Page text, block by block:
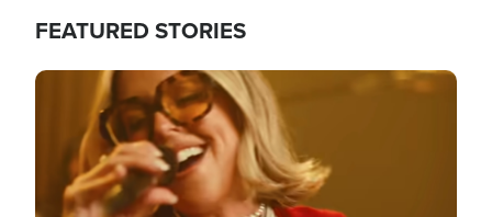
FEATURED STORIES
Image